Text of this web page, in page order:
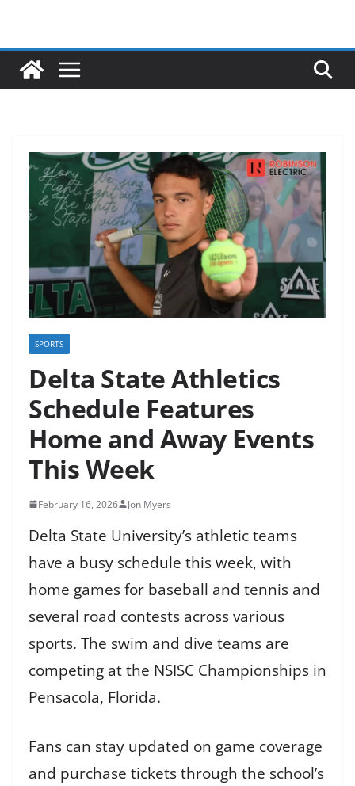
SPORTS
Delta State Athletics
Schedule Features
Home and Away Events
This Week
February 16, 2026 Jon Myers
Delta State University’s athletic teams
have a busy schedule this week, with
home games for baseball and tennis and
several road contests across various
sports. The swim and dive teams are
competing at the NSISC Championships in
Pensacola, Florida.
Fans can stay updated on game coverage
and purchase tickets through the school’s